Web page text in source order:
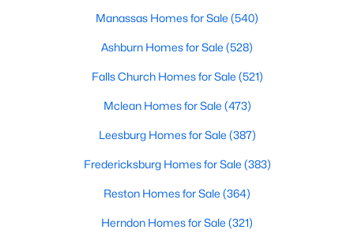
Open: Sun 12:00 PM - 2:00 PM
Active
4 2946
Manassas Homes for Sale (540)
Ashburn Homes for Sale (528)
Falls Church Homes for Sale (521)
Mclean Homes for Sale (473)
Leesburg Homes for Sale (387)
Fredericksburg Homes for Sale (383)
Reston Homes for Sale (364)
Herndon Homes for Sale (321)